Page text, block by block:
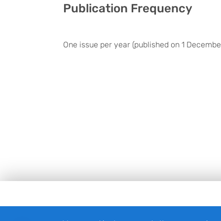
Publication Frequency
One issue per year (published on 1